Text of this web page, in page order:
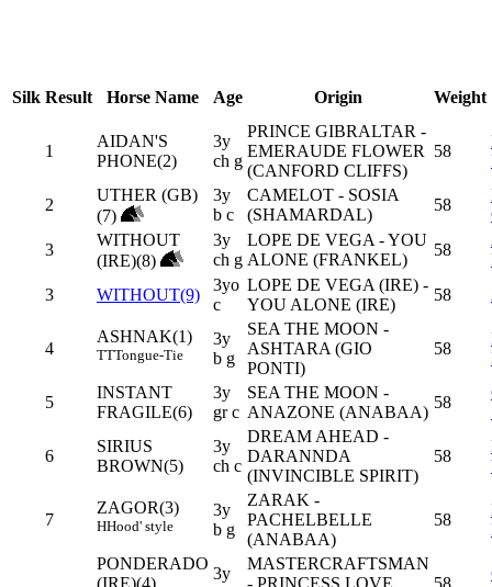
Silk Result Horse Name Age Origin Weight
1
AIDAN'S
PHONE(2)
3y
ch g
PRINCE GIBRALTAR -
EMERAUDE FLOWER
(CANFORD CLIFFS)
58
2
UTHER (GB)
(7)
3y
b c
CAMELOT - SOSIA
(SHAMARDAL)
58
3
WITHOUT
(IRE)(8)
3y
ch g
LOPE DE VEGA - YOU
ALONE (FRANKEL)
58
3
WITHOUT(9)
3yo
c
LOPE DE VEGA (IRE) -
YOU ALONE (IRE)
58
4
ASHNAK(1)
TTTongue-Tie
3y
b g
SEA THE MOON -
ASHTARA (GIO
PONTI)
58
5
INSTANT
FRAGILE(6)
3y
gr c
SEA THE MOON -
ANAZONE (ANABAA)
58
6
SIRIUS
BROWN(5)
3y
ch c
DREAM AHEAD -
DARANNDA
(INVINCIBLE SPIRIT)
58
7
ZAGOR(3)
HHood' style
3y
b g
ZARAK -
PACHELBELLE
(ANABAA)
58
PONDERADO
(IRE)(4)
3y
MASTERCRAFTSMAN
- PRINCESS LOVE
58